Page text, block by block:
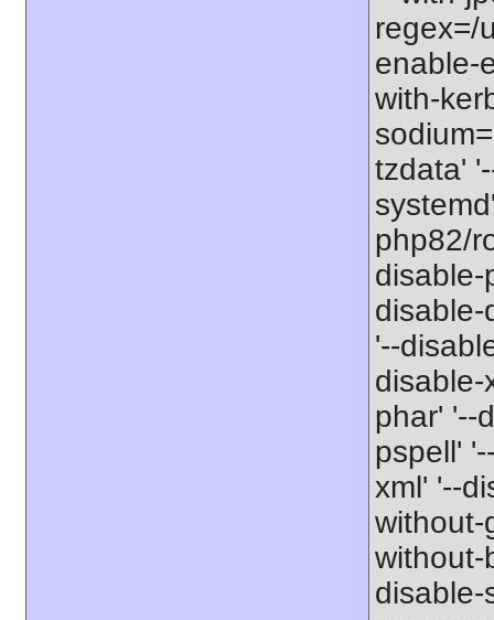
regex=/
enable-
with-
tzdata'
php82/
disable-
disable-
'--
disable-
phar' '--
pspell'
xml' '--
without-
without-
disable-